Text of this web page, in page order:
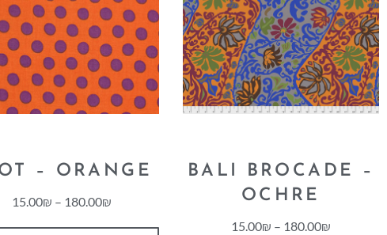
– ORANGE
15.00₪ – 180.00₪
BALI BROCADE –
OCHRE
15.00₪ – 180.00₪